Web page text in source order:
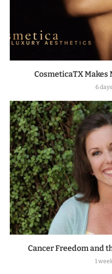
CosmeticaTX Makes
6
Cancer Freedom and
1